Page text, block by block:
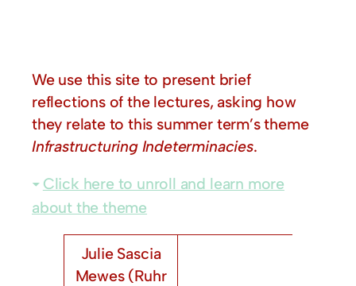
We use this site to present brief
reflections of the lectures, asking how
they relate to this summer term’s theme
Infrastructuring Indeterminacies.
Click here to unroll and learn more
about the theme
Julie Sascia
Mewes (Ruhr